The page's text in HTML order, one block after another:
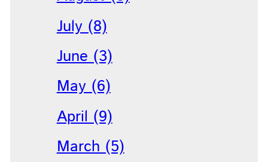
July (8)
June (3)
May (6)
April (9)
March (5)